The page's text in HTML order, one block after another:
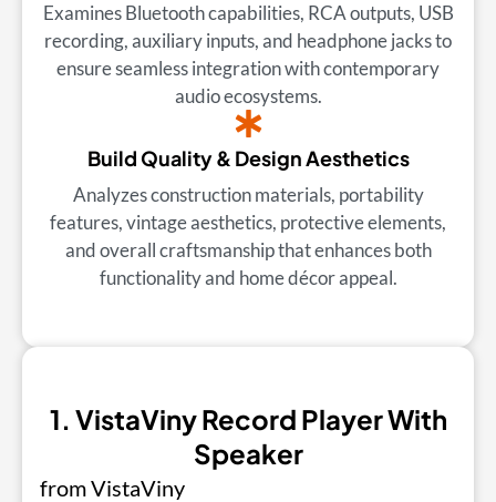
Examines Bluetooth capabilities, RCA outputs, USB
recording, auxiliary inputs, and headphone jacks to
ensure seamless integration with contemporary
audio ecosystems.
Build Quality & Design Aesthetics
Analyzes construction materials, portability
features, vintage aesthetics, protective elements,
and overall craftsmanship that enhances both
functionality and home décor appeal.
1. VistaViny Record Player With
Speaker
from VistaViny